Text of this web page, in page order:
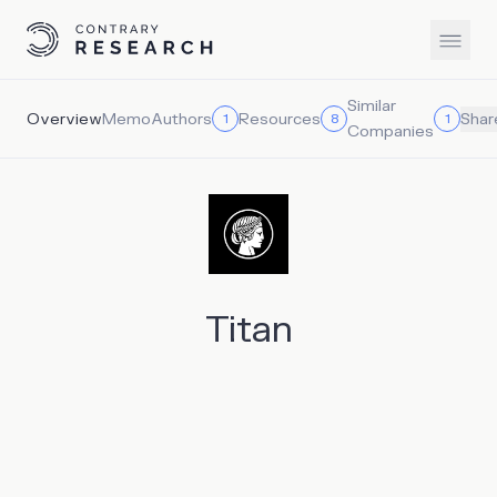
OverviewMemoAuthors 1 Resources 8
Similar
Companies
1
Titan